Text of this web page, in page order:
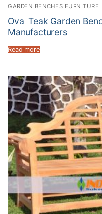
GARDEN BENCHES FURNITURE
Oval Teak Garden
Manufacturers
Read more